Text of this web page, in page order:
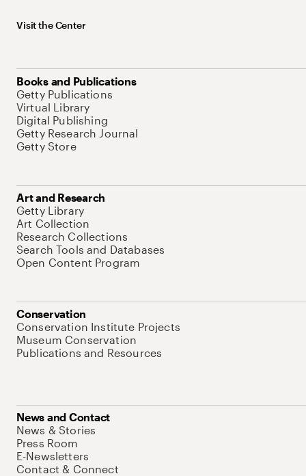
Visit the Center
Books and Publications
Getty Publications
Virtual Library
Digital Publishing
Getty Research Journal
Getty Store
Art and Research
Getty Library
Art Collection
Research Collections
Search Tools and Databases
Open Content Program
Conservation
Conservation Institute Projects
Museum Conservation
Publications and Resources
News and Contact
News & Stories
Press Room
E-Newsletters
Contact & Connect